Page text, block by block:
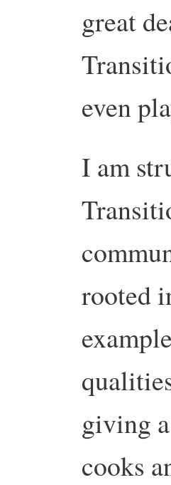
great
even
I am
rooted
giving
cooks